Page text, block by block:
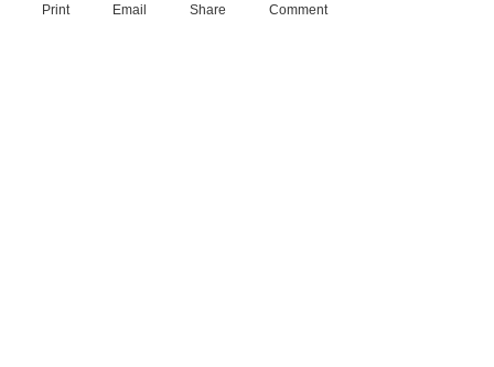
Print Email Share Comment